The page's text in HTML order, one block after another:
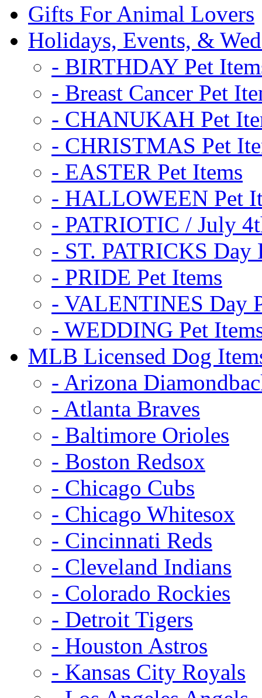
Gifts For Animal Lovers
Holidays, Events, &
- BIRTHDAY Pet
- Breast Cancer Pet
- CHANUKAH Pet
- CHRISTMAS Pet
- EASTER Pet Items
- HALLOWEEN Pet
- PATRIOTIC / July
- ST. PATRICKS Day
- PRIDE Pet Items
- VALENTINES Day
- WEDDING Pet
MLB Licensed Dog
- Arizona
- Atlanta Braves
- Baltimore Orioles
- Boston Redsox
- Chicago Cubs
- Chicago Whitesox
- Cincinnati Reds
- Cleveland Indians
- Colorado Rockies
- Detroit Tigers
- Houston Astros
- Kansas City Royals